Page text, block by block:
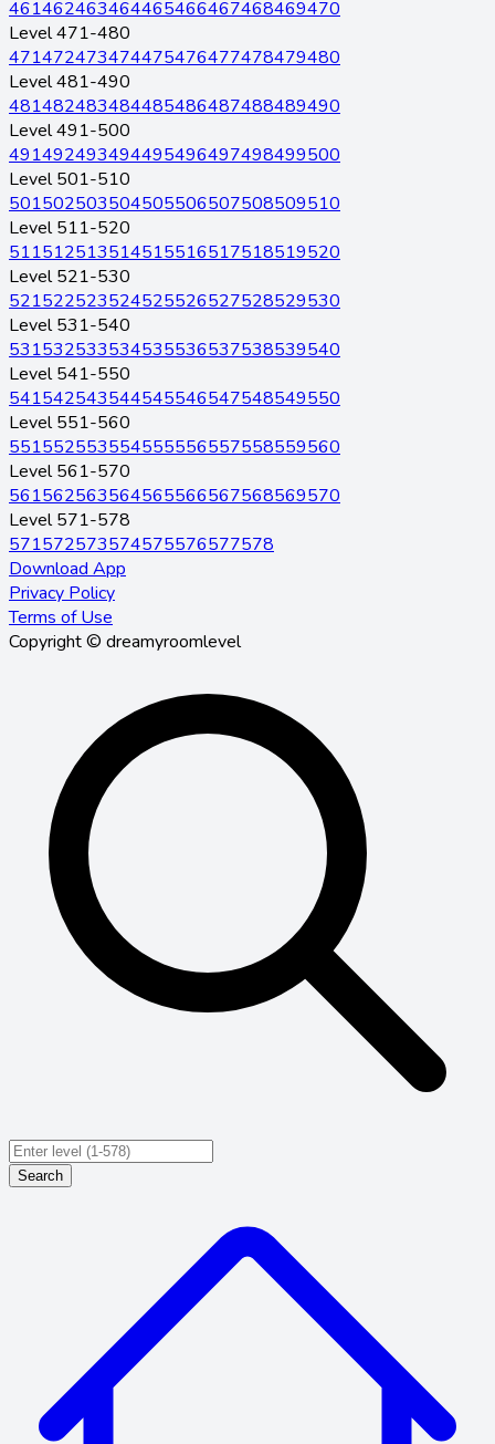
461462463464465466467468469470
Level 471-480
471472473474475476477478479480
Level 481-490
481482483484485486487488489490
Level 491-500
491492493494495496497498499500
Level 501-510
501502503504505506507508509510
Level 511-520
511512513514515516517518519520
Level 521-530
521522523524525526527528529530
Level 531-540
531532533534535536537538539540
Level 541-550
541542543544545546547548549550
Level 551-560
551552553554555556557558559560
Level 561-570
561562563564565566567568569570
Level 571-578
571572573574575576577578
Download App
Privacy Policy
Terms of Use
Copyright © dreamyroomlevel
Search